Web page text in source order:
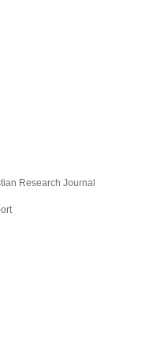
Research Journal